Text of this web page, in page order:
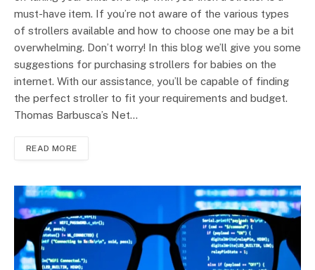
must-have item. If you’re not aware of the various types
of strollers available and how to choose one may be a bit
overwhelming. Don’t worry! In this blog we’ll give you some
suggestions for purchasing strollers for babies on the
internet. With our assistance, you’ll be capable of finding
the perfect stroller to fit your requirements and budget.
Thomas Barbusca’s Net…
READ MORE